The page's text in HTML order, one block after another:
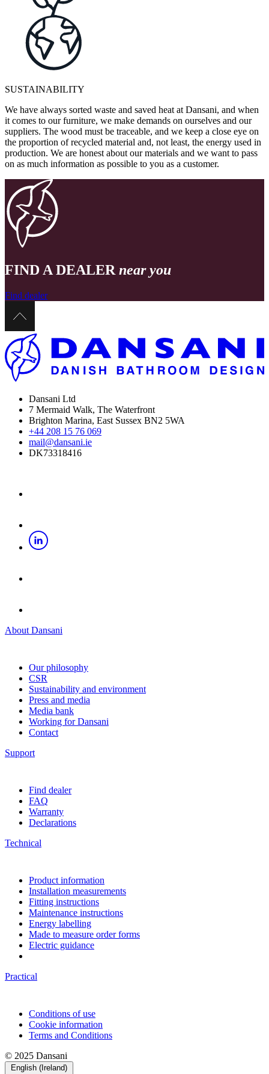
SUSTAINABILITY
We have always sorted waste and saved heat at Dansani, and when
it comes to our furniture, we make demands on ourselves and our
suppliers. The wood must be traceable, and we keep a close eye on
the proportion of recycled material and, not least, the energy used in
production. We are honest about our materials and we want to pass
on as much information as possible to you as a customer.
FIND A DEALER near you
Find dealer
Dansani Ltd
7 Mermaid Walk, The Waterfront
Brighton Marina, East Sussex BN2 5WA
+44 208 15 76 069
mail@dansani.ie
DK73318416
About Dansani
Our philosophy
CSR
Sustainability and environment
Press and media
Media bank
Working for Dansani
Contact
Support
Find dealer
FAQ
Warranty
Declarations
Technical
Product information
Installation measurements
Fitting instructions
Maintenance instructions
Energy labelling
Made to measure order forms
Electric guidance
Practical
Conditions of use
Cookie information
Terms and Conditions
© 2025 Dansani
English (Ireland)